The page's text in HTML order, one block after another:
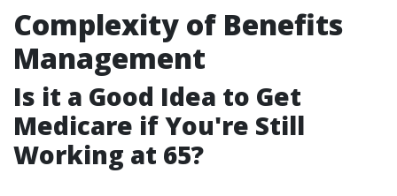
Complexity of Benefits
Management
Is it a Good Idea to Get
Medicare if You're Still
Working at 65?